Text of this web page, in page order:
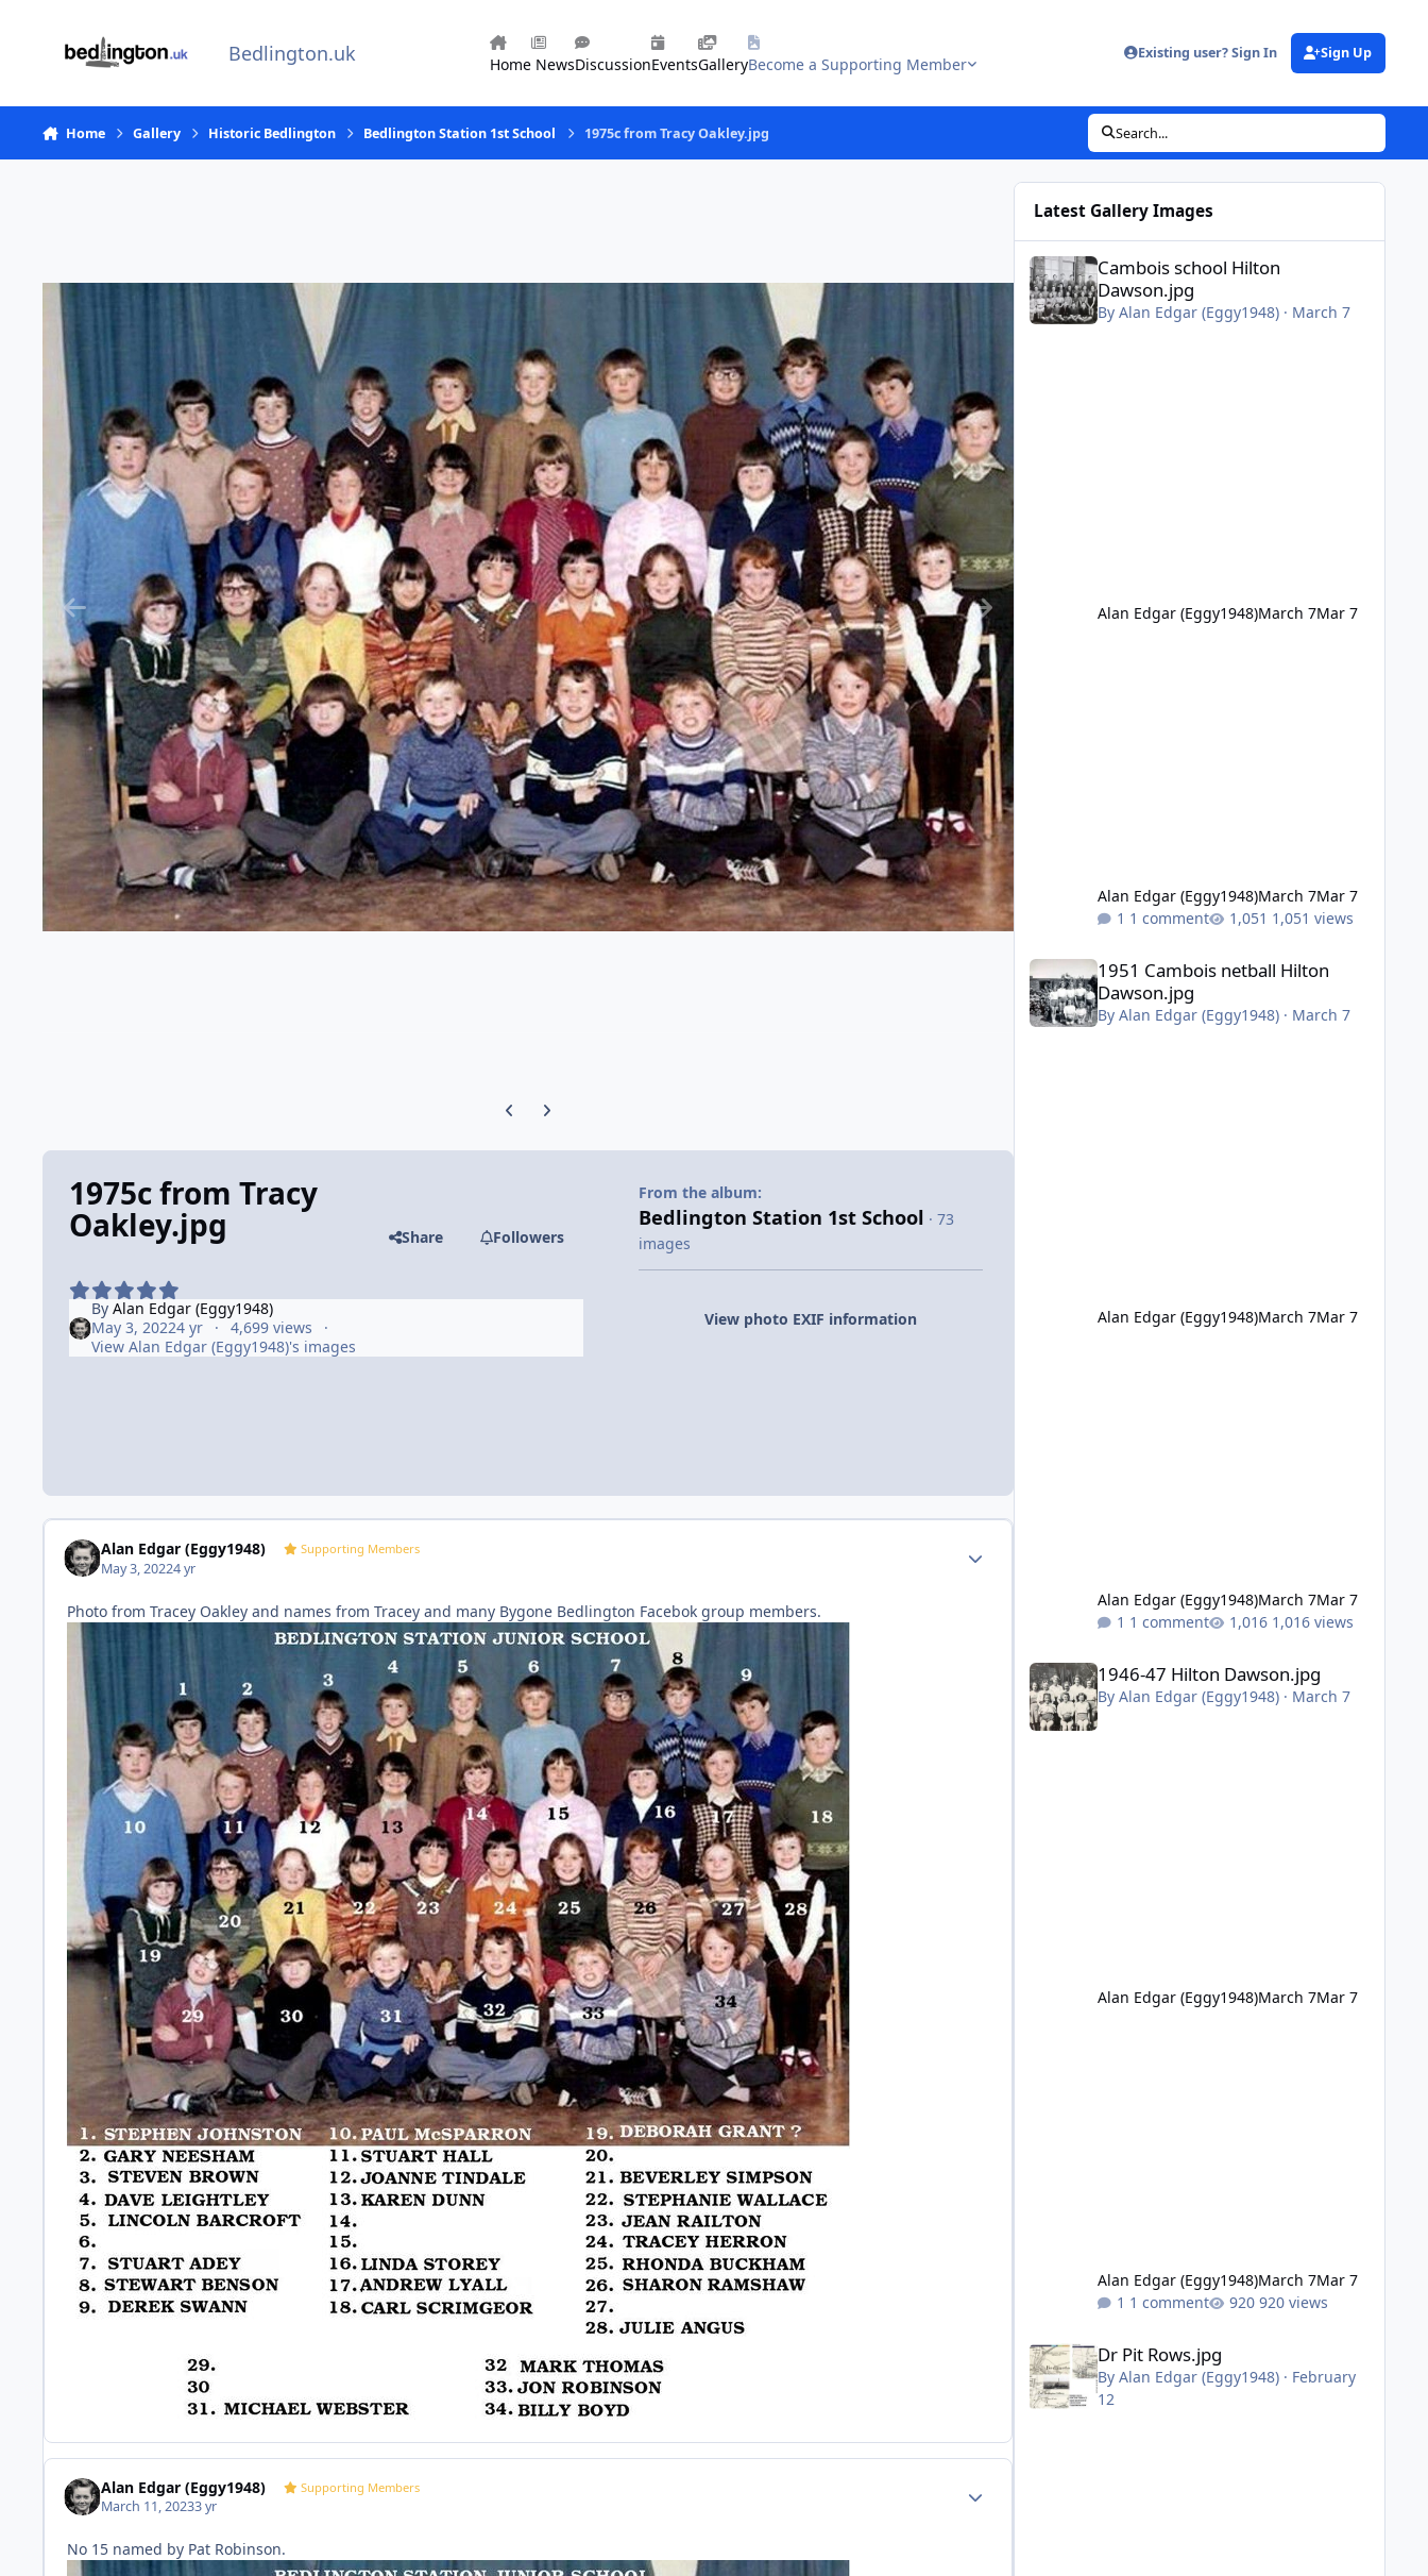
Bedlington.uk HomeNewsDiscussionEventsGalleryBecome a Supporting Member
Existing user? Sign In Sign Up
Home Gallery Historic Bedlington Bedlington Station 1st School 1975c from Tracy Oakley.jpg Search...
Previous carousel slide
Next carousel slide
1975c from Tracy
Oakley.jpg Share Followers
By Alan Edgar (Eggy1948)
May 3, 20224 yr
4,699 views
View Alan Edgar (Eggy1948)'s images
From the album:
Bedlington Station 1st School · 73
images
View photo EXIF information
Alan Edgar (Eggy1948) Supporting Members
May 3, 20224 yr
Photo from Tracey Oakley and names from Tracey and many Bygone Bedlington Facebok group members.
Alan Edgar (Eggy1948) Supporting Members
March 11, 20233 yr
No 15 named by Pat Robinson.
Latest Gallery Images
Cambois school Hilton
Dawson.jpg
By Alan Edgar (Eggy1948)· March 7
Alan Edgar (Eggy1948)March 7Mar 7
Alan Edgar (Eggy1948)March 7Mar 7
1 comment
1,051 views
1951 Cambois netball Hilton Dawson.jpg
1951 Cambois netball Hilton
Dawson.jpg
By Alan Edgar (Eggy1948)· March 7
Alan Edgar (Eggy1948)March 7Mar 7
Alan Edgar (Eggy1948)March 7Mar 7
1 comment
1,016 views
1946-47 Hilton Dawson.jpg
By Alan Edgar (Eggy1948)· March 7
Alan Edgar (Eggy1948)March 7Mar 7
Alan Edgar (Eggy1948)March 7Mar 7
1 comment
920 views
Dr Pit Rows.jpg
By Alan Edgar (Eggy1948)· February
12